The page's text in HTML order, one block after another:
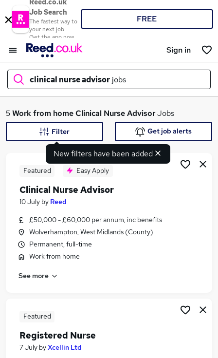
Reed.co.uk
Job Search
The fastest way to
your next job
Get the app now
FREE
Sign in
clinical nurse advisor jobs
What
Similar searches:
Public Health jobs
Medical Sales jobs
Clinical Nurse Advisor Jobs in Belfast
5Work from homeClinical Nurse AdvisorJobs
New filters have been added
Filter Get job alerts
Featured Easy Apply
Clinical Nurse Advisor
10 July by Reed
£50,000 - £60,000 per annum, inc benefits
Wolverhampton, West Midlands (County)
Permanent, full-time
Work from home
See more
Featured
Registered Nurse
7 July byXcellin Ltd